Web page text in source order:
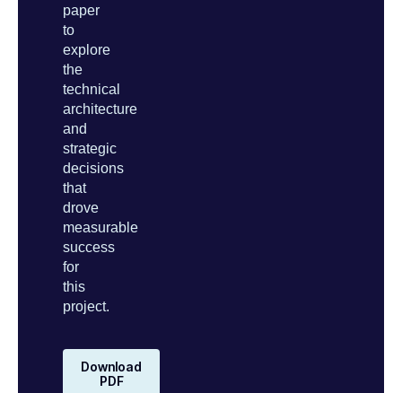
paper
to
explore
the
technical
architecture
and
strategic
decisions
that
drove
measurable
success
for
this
project.
Download
PDF